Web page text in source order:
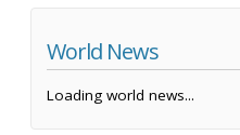
World News
Loading world news...